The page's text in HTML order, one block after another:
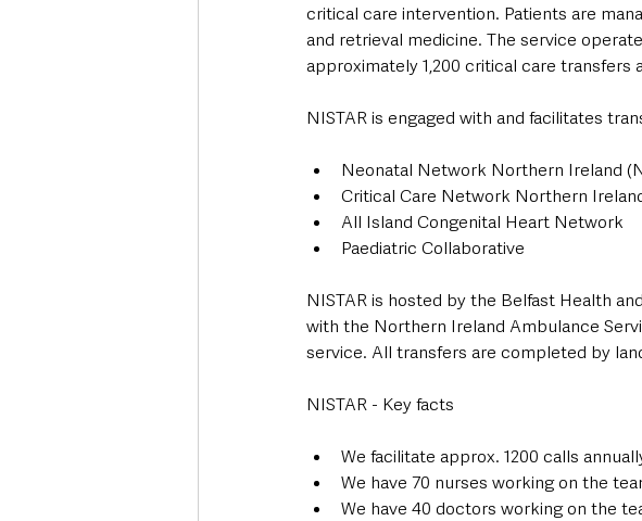
critical care intervention. Patients are
and retrieval medicine. The service
approximately 1,200 critical care transfers
NISTAR is engaged with and facilitates
Neonatal Network Northern Ireland
Critical Care Network Northern
All Island Congenital Heart Network
Paediatric Collaborative
NISTAR is hosted by the Belfast Health
with the Northern Ireland Ambulance
service. All transfers are completed by
NISTAR - Key facts
We facilitate approx. 1200 calls
We have 70 nurses working on the
We have 40 doctors working on the